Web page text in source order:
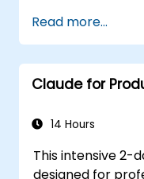
build competitive
augmented
Read more...
Claude for
14 Hours
This intensive 2-
designed for